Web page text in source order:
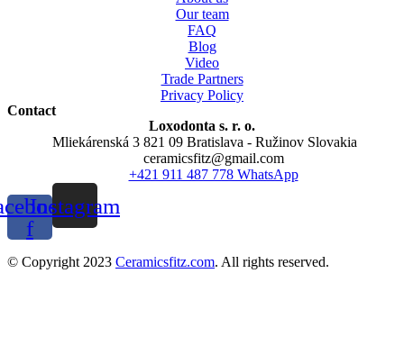
Our team
FAQ
Blog
Video
Trade Partners
Privacy Policy
Contact
Loxodonta s. r. o.
Mliekárenská 3 821 09 Bratislava - Ružinov Slovakia
ceramicsfitz@gmail.com
+421 911 487 778 WhatsApp
f
Instagram
© Copyright 2023 Ceramicsfitz.com. All rights reserved.